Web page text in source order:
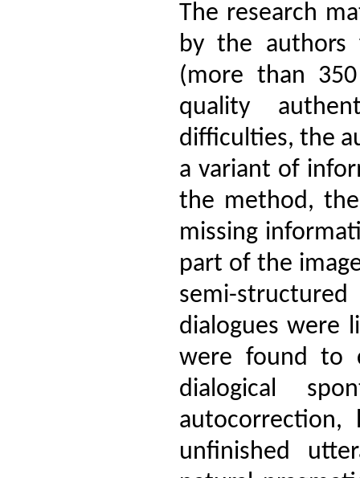
The research
by the authors
(more than
quality
difficulties, the
a variant of
the method,
missing
part of the
semi-
dialogues were
were found to
dialogical
autocorrection,
unfinished